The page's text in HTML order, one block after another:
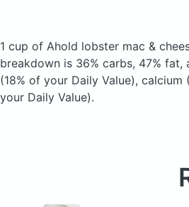
1 cup of Ahold lobster mac &
breakdown is 36% carbs, 47%
(18% of your Daily Value),
your Daily Value).